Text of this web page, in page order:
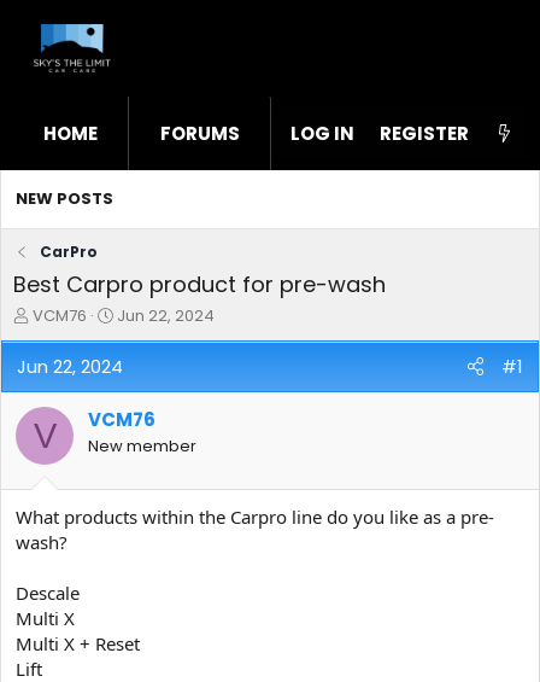
HOME FORUMS WHAT'S NEW STL
LOG IN REGISTER
NEW POSTS
CarPro
Best Carpro product for pre-wash
T
h
r
e
a
d
s
t
r
t
e
VCM76
S
t
a
r
d
a
e
Jun 22, 2024
Jun 22, 2024 #1
V VCM76
New member
What products within the Carpro line do you like as a pre-
wash?
Descale
Multi X
Multi X + Reset
Lift